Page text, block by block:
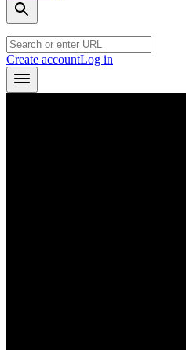
Create accountLog in